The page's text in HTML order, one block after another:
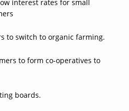
interest rates for small
to switch to organic farming.
to form co-operatives to
boards.